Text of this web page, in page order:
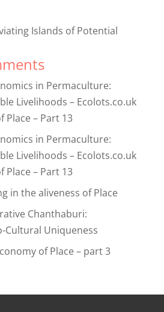
Islands of Potential
in Permaculture:
Livelihoods – Ecolots.co.uk
Place – Part 13
in Permaculture:
Livelihoods – Ecolots.co.uk
Place – Part 13
in the aliveness of Place
Chanthaburi:
Cultural Uniqueness
of Place – part 3